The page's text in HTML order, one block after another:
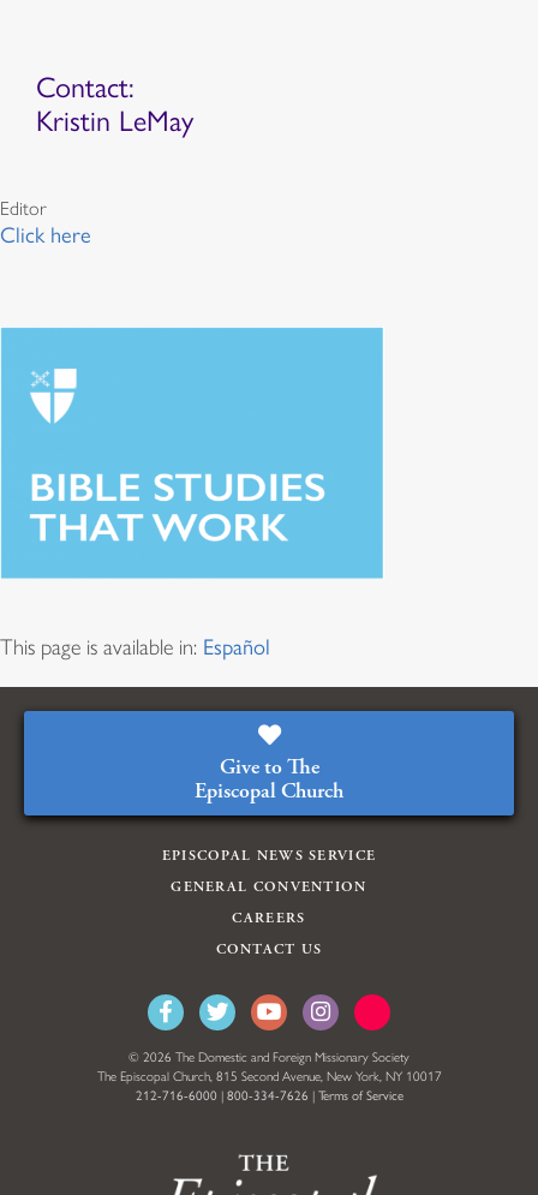
Contact:
Kristin LeMay
Editor
Click here
This page is available in: Español
Give to The
Episcopal Church
EPISCOPAL NEWS SERVICE
GENERAL CONVENTION
CAREERS
CONTACT US
© 2026 The Domestic and Foreign Missionary Society
The Episcopal Church, 815 Second Avenue, New York, NY 10017
212-716-6000 | 800-334-7626 | Terms of Service